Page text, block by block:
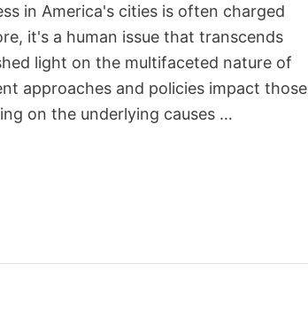
in America's cities is often charged
it's a human issue that transcends
light on the multifaceted nature of
approaches and policies impact those
on the underlying causes …